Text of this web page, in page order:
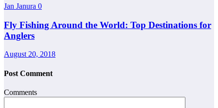
Jan Janura 0
Fly Fishing Around the World: Top Destinations for
Anglers
August 20, 2018
Post Comment
Comments